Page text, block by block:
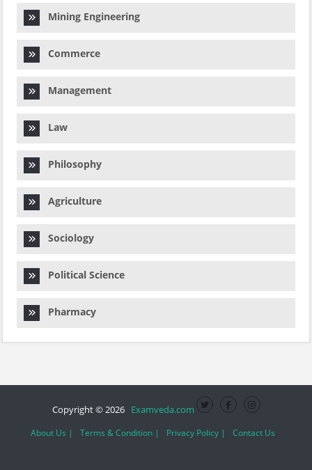
Mining Engineering
Commerce
Management
Law
Philosophy
Agriculture
Sociology
Political Science
Pharmacy
Copyright © 2026 Examveda.com
About Us | Terms & Condition | Privacy Policy | Contact Us